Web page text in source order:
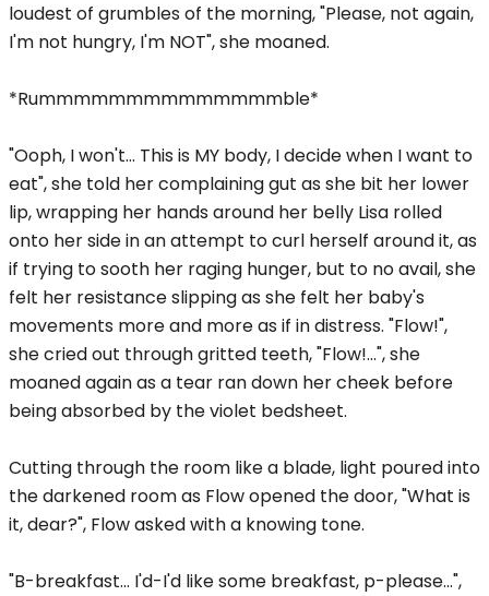
loudest of grumbles of the morning, "Please, not again,
I'm not hungry, I'm NOT", she moaned.
*Rummmmmmmmmmmmmmble*
"Ooph, I won't... This is MY body, I decide when I want to
eat", she told her complaining gut as she bit her lower
lip, wrapping her hands around her belly Lisa rolled
onto her side in an attempt to curl herself around it, as
if trying to sooth her raging hunger, but to no avail, she
felt her resistance slipping as she felt her baby's
movements more and more as if in distress. "Flow!",
she cried out through gritted teeth, "Flow!...", she
moaned again as a tear ran down her cheek before
being absorbed by the violet bedsheet.
Cutting through the room like a blade, light poured into
the darkened room as Flow opened the door, "What is
it, dear?", Flow asked with a knowing tone.
"B-breakfast... I'd-I'd like some breakfast, p-please...",